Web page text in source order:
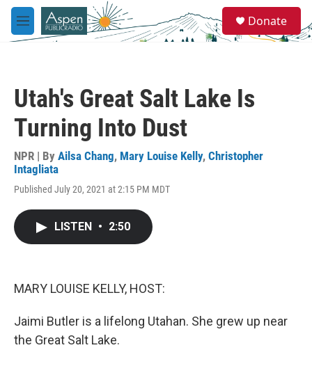
Skip to main content
M
e
e
a
Donate
Utah's Great Salt Lake Is
Turning Into Dust
NPR | By Ailsa Chang, Mary Louise Kelly, Christopher
Intagliata
Published July 20, 2021 at 2:15 PM MDT
LISTEN • 2:50
MARY LOUISE KELLY, HOST:
Jaimi Butler is a lifelong Utahan. She grew up near
the Great Salt Lake.